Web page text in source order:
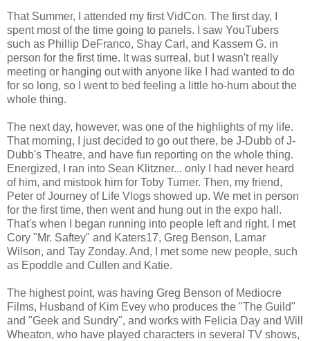
That Summer, I attended my first VidCon. The first day, I
spent most of the time going to panels. I saw YouTubers
such as Phillip DeFranco, Shay Carl, and Kassem G. in
person for the first time. It was surreal, but I wasn't really
meeting or hanging out with anyone like I had wanted to do
for so long, so I went to bed feeling a little ho-hum about the
whole thing.
The next day, however, was one of the highlights of my life.
That morning, I just decided to go out there, be J-Dubb of J-
Dubb's Theatre, and have fun reporting on the whole thing.
Energized, I ran into Sean Klitzner... only I had never heard
of him, and mistook him for Toby Turner. Then, my friend,
Peter of Journey of Life Vlogs showed up. We met in person
for the first time, then went and hung out in the expo hall.
That's when I began running into people left and right. I met
Cory "Mr. Saftey" and Katers17, Greg Benson, Lamar
Wilson, and Tay Zonday. And, I met some new people, such
as Epoddle and Cullen and Katie.
The highest point, was having Greg Benson of Mediocre
Films, Husband of Kim Evey who produces the "The Guild"
and "Geek and Sundry", and works with Felicia Day and Will
Wheaton, who have played characters in several TV shows,